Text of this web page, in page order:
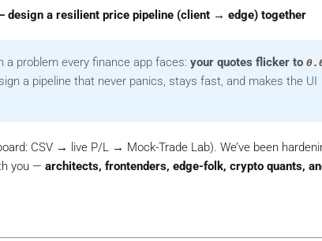
— design a resilient price pipeline (client → edge) together
a problem every finance app faces: your quotes flicker to
a pipeline that never panics, stays fast, and makes the UI
CSV → live P/L → Mock-Trade Lab). We’ve been
you — architects, frontenders, edge-folk, crypto quants,